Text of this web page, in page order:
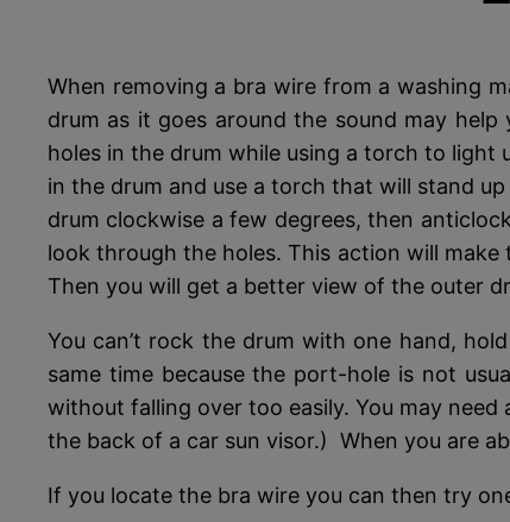
When removing a bra wire from a washing
drum as it goes around the sound may
holes in the drum while using a torch to light
in the drum and use a torch that will stand
drum clockwise a few degrees, then
look through the holes. This action will
Then you will get a better view of the outer
You can’t rock the drum with one hand,
same time because the port-hole is not
without falling over too easily. You may
the back of a car sun visor.) When you are
If you locate the bra wire you can then try